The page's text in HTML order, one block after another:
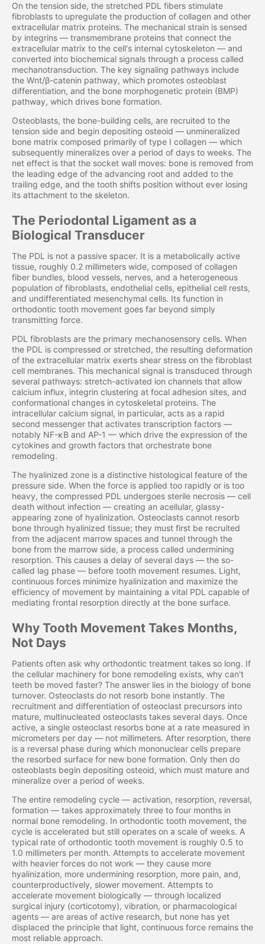
On the tension side, the stretched PDL fibers stimulate
fibroblasts to upregulate the production of collagen and other
extracellular matrix proteins. The mechanical strain is sensed
by integrins — transmembrane proteins that connect the
extracellular matrix to the cell's internal cytoskeleton — and
converted into biochemical signals through a process called
mechanotransduction. The key signaling pathways include
the Wnt/β-catenin pathway, which promotes osteoblast
differentiation, and the bone morphogenetic protein (BMP)
pathway, which drives bone formation.
Osteoblasts, the bone-building cells, are recruited to the
tension side and begin depositing osteoid — unmineralized
bone matrix composed primarily of type I collagen — which
subsequently mineralizes over a period of days to weeks. The
net effect is that the socket wall moves: bone is removed from
the leading edge of the advancing root and added to the
trailing edge, and the tooth shifts position without ever losing
its attachment to the skeleton.
The Periodontal Ligament as a
Biological Transducer
The PDL is not a passive spacer. It is a metabolically active
tissue, roughly 0.2 millimeters wide, composed of collagen
fiber bundles, blood vessels, nerves, and a heterogeneous
population of fibroblasts, endothelial cells, epithelial cell rests,
and undifferentiated mesenchymal cells. Its function in
orthodontic tooth movement goes far beyond simply
transmitting force.
PDL fibroblasts are the primary mechanosensory cells. When
the PDL is compressed or stretched, the resulting deformation
of the extracellular matrix exerts shear stress on the fibroblast
cell membranes. This mechanical signal is transduced through
several pathways: stretch-activated ion channels that allow
calcium influx, integrin clustering at focal adhesion sites, and
conformational changes in cytoskeletal proteins. The
intracellular calcium signal, in particular, acts as a rapid
second messenger that activates transcription factors —
notably NF-κB and AP-1 — which drive the expression of the
cytokines and growth factors that orchestrate bone
remodeling.
The hyalinized zone is a distinctive histological feature of the
pressure side. When the force is applied too rapidly or is too
heavy, the compressed PDL undergoes sterile necrosis — cell
death without infection — creating an acellular, glassy-
appearing zone of hyalinization. Osteoclasts cannot resorb
bone through hyalinized tissue; they must first be recruited
from the adjacent marrow spaces and tunnel through the
bone from the marrow side, a process called undermining
resorption. This causes a delay of several days — the so-
called lag phase — before tooth movement resumes. Light,
continuous forces minimize hyalinization and maximize the
efficiency of movement by maintaining a vital PDL capable of
mediating frontal resorption directly at the bone surface.
Why Tooth Movement Takes Months,
Not Days
Patients often ask why orthodontic treatment takes so long. If
the cellular machinery for bone remodeling exists, why can't
teeth be moved faster? The answer lies in the biology of bone
turnover. Osteoclasts do not resorb bone instantly. The
recruitment and differentiation of osteoclast precursors into
mature, multinucleated osteoclasts takes several days. Once
active, a single osteoclast resorbs bone at a rate measured in
micrometers per day — not millimeters. After resorption, there
is a reversal phase during which mononuclear cells prepare
the resorbed surface for new bone formation. Only then do
osteoblasts begin depositing osteoid, which must mature and
mineralize over a period of weeks.
The entire remodeling cycle — activation, resorption, reversal,
formation — takes approximately three to four months in
normal bone remodeling. In orthodontic tooth movement, the
cycle is accelerated but still operates on a scale of weeks. A
typical rate of orthodontic tooth movement is roughly 0.5 to
1.0 millimeters per month. Attempts to accelerate movement
with heavier forces do not work — they cause more
hyalinization, more undermining resorption, more pain, and,
counterproductively, slower movement. Attempts to
accelerate movement biologically — through localized
surgical injury (corticotomy), vibration, or pharmacological
agents — are areas of active research, but none has yet
displaced the principle that light, continuous force remains the
most reliable approach.